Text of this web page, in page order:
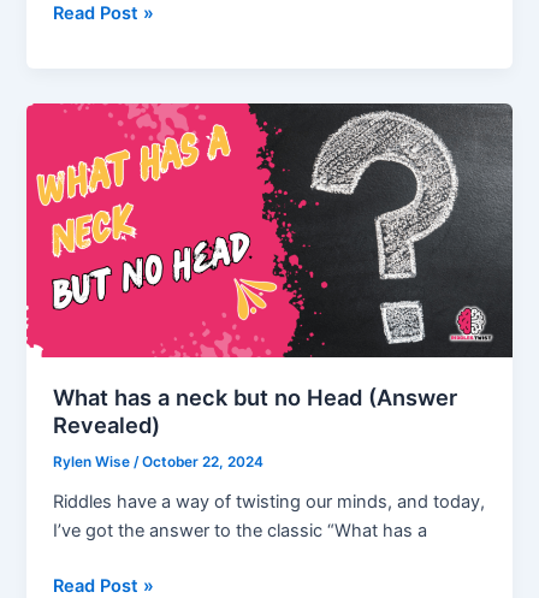
Dive
Confusing
That
Will
Keep
You
Guessing!
Read Post »
What has a neck but no Head (Answer
Revealed)
Rylen Wise/October 22, 2024
Riddles have a way of twisting our minds, and today,
I’ve got the answer to the classic “What has a
What
Read Post »